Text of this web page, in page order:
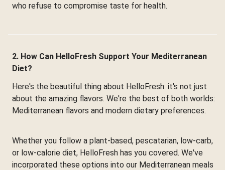
who refuse to compromise taste for health.
2. How Can HelloFresh Support Your Mediterranean
Diet?
Here's the beautiful thing about HelloFresh: it's not just
about the amazing flavors. We're the best of both worlds:
Mediterranean flavors and modern dietary preferences.
Whether you follow a plant-based, pescatarian, low-carb,
or low-calorie diet, HelloFresh has you covered. We've
incorporated these options into our Mediterranean meals